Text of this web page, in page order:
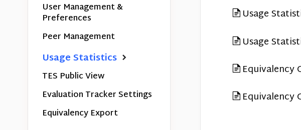
Usage
Usage
Equivalency
User Management &
Preferences
Peer Management
Usage Statistics
TES Public View
Evaluation Tracker Settings
Equivalency Export